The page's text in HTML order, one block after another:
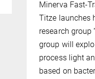
Minerva Fast-
Titze launches
research group
group will
process light
based on